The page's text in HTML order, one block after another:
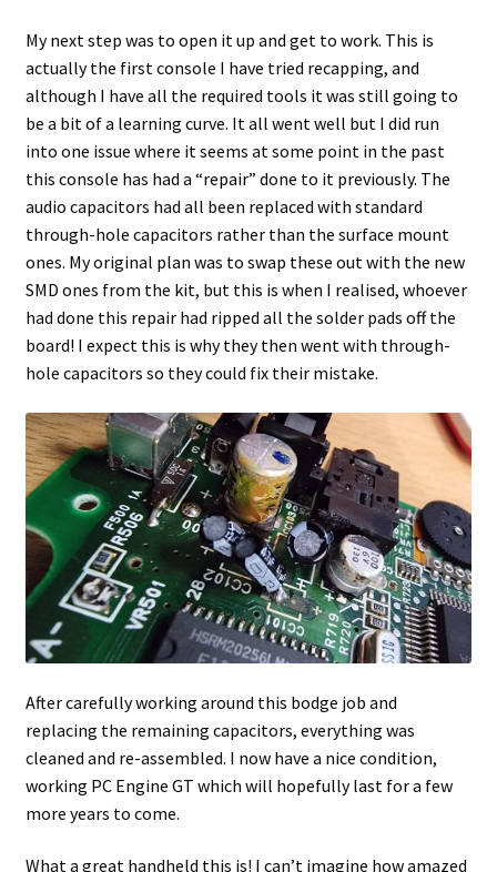
My next step was to open it up and get to work. This is
actually the first console I have tried recapping, and
although I have all the required tools it was still going to
be a bit of a learning curve. It all went well but I did run
into one issue where it seems at some point in the past
this console has had a “repair” done to it previously. The
audio capacitors had all been replaced with standard
through-hole capacitors rather than the surface mount
ones. My original plan was to swap these out with the new
SMD ones from the kit, but this is when I realised, whoever
had done this repair had ripped all the solder pads off the
board! I expect this is why they then went with through-
hole capacitors so they could fix their mistake.
After carefully working around this bodge job and
replacing the remaining capacitors, everything was
cleaned and re-assembled. I now have a nice condition,
working PC Engine GT which will hopefully last for a few
more years to come.
What a great handheld this is! I can’t imagine how amazed